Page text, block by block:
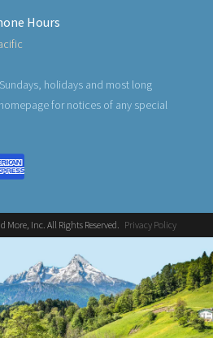
Hours
holidays and most long
for notices of any special
Inc. All Rights Reserved. Privacy Policy